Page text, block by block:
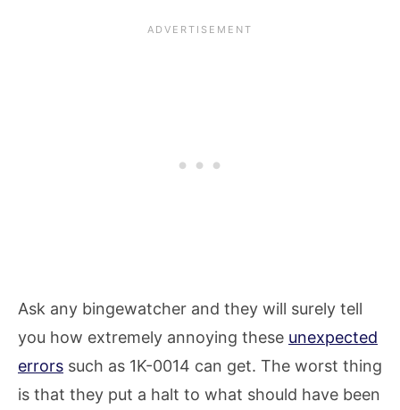
Ask any bingewatcher and they will surely tell
you how extremely annoying these unexpected
errors such as 1K-0014 can get. The worst thing
is that they put a halt to what should have been